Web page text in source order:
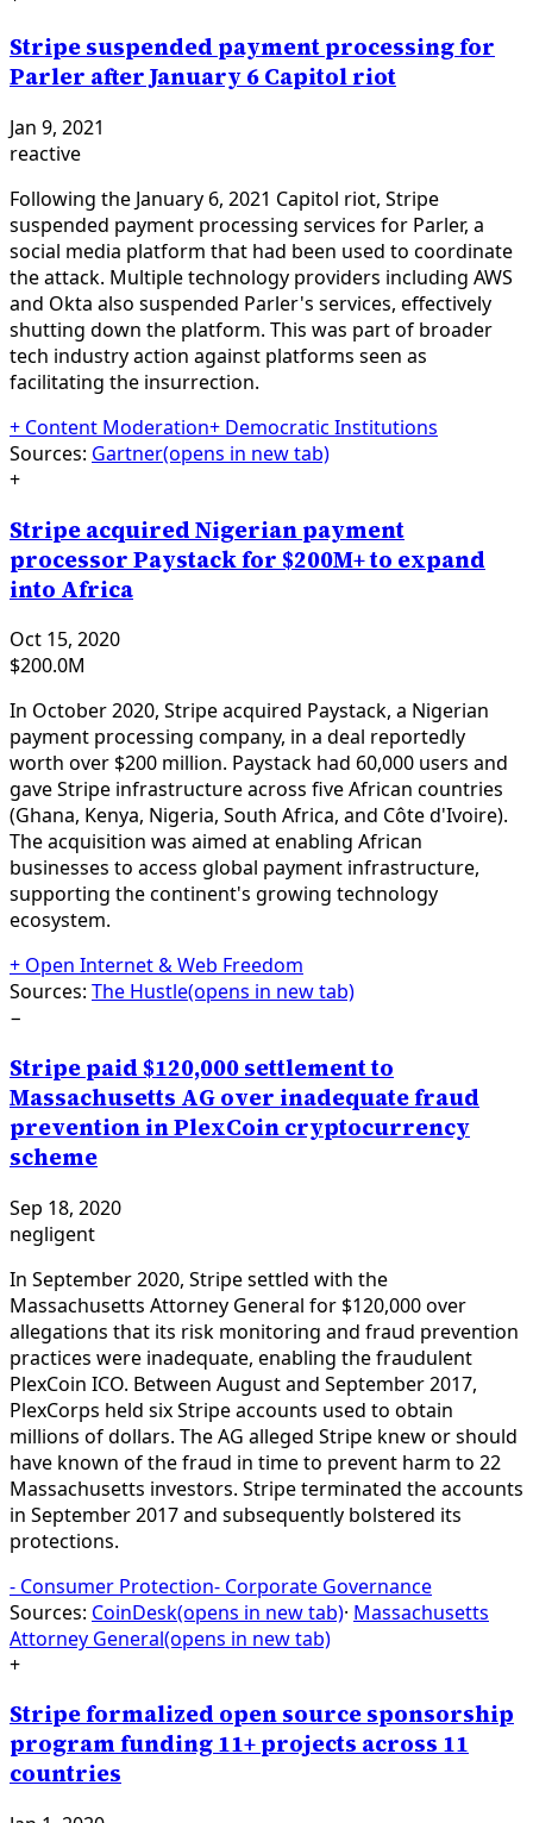
Stripe suspended payment processing for
Parler after January 6 Capitol riot
Jan 9, 2021
reactive
Following the January 6, 2021 Capitol riot, Stripe
suspended payment processing services for Parler, a
social media platform that had been used to coordinate
the attack. Multiple technology providers including AWS
and Okta also suspended Parler's services, effectively
shutting down the platform. This was part of broader
tech industry action against platforms seen as
facilitating the insurrection.
+ Content Moderation+ Democratic Institutions
Sources: Gartner(opens in new tab)
+
Stripe acquired Nigerian payment
processor Paystack for $200M+ to expand
into Africa
Oct 15, 2020
$200.0M
In October 2020, Stripe acquired Paystack, a Nigerian
payment processing company, in a deal reportedly
worth over $200 million. Paystack had 60,000 users and
gave Stripe infrastructure across five African countries
(Ghana, Kenya, Nigeria, South Africa, and Côte d'Ivoire).
The acquisition was aimed at enabling African
businesses to access global payment infrastructure,
supporting the continent's growing technology
ecosystem.
+ Open Internet & Web Freedom
Sources: The Hustle(opens in new tab)
−
Stripe paid $120,000 settlement to
Massachusetts AG over inadequate fraud
prevention in PlexCoin cryptocurrency
scheme
Sep 18, 2020
negligent
In September 2020, Stripe settled with the
Massachusetts Attorney General for $120,000 over
allegations that its risk monitoring and fraud prevention
practices were inadequate, enabling the fraudulent
PlexCoin ICO. Between August and September 2017,
PlexCorps held six Stripe accounts used to obtain
millions of dollars. The AG alleged Stripe knew or should
have known of the fraud in time to prevent harm to 22
Massachusetts investors. Stripe terminated the accounts
in September 2017 and subsequently bolstered its
protections.
- Consumer Protection- Corporate Governance
Sources: CoinDesk(opens in new tab)· Massachusetts
Attorney General(opens in new tab)
+
Stripe formalized open source sponsorship
program funding 11+ projects across 11
countries